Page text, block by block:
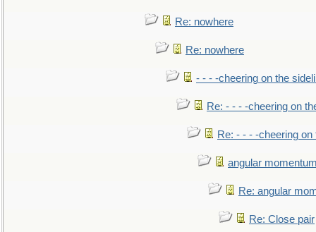
Re: nowhere
Re: nowhere
- - - -cheering on the
Re: - - - -cheering on
Re: - - - -cheering on
angular
Re: angular
Re: Close pair